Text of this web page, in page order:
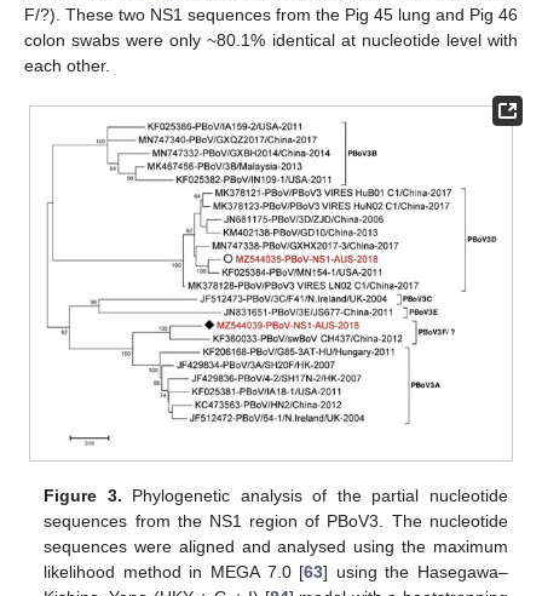
F/?). These two NS1 sequences from the Pig 45 lung and Pig 46
colon swabs were only ~80.1% identical at nucleotide level with
each other.
Figure 3. Phylogenetic analysis of the partial nucleotide
sequences from the NS1 region of PBoV3. The nucleotide
sequences were aligned and analysed using the maximum
likelihood method in MEGA 7.0 [63] using the Hasegawa–